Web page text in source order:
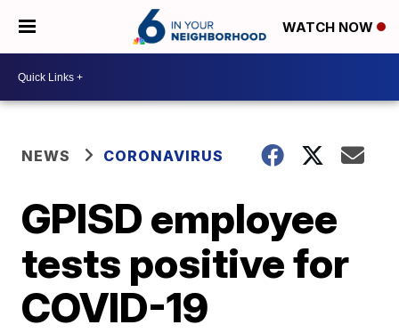
WATCH NOW
NEWS CORONAVIRUS
GPISD employee
tests positive for
COVID-19